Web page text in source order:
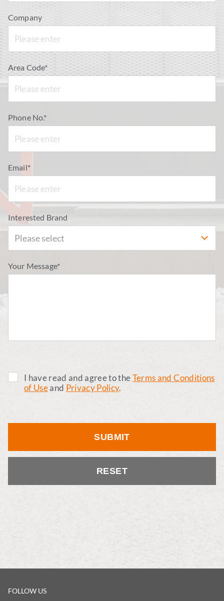
Company
Area Code*
Phone No.*
Email*
Interested Brand
Please select
Your Message*
I have read and agree to theTerms and Conditions
of Useand Privacy Policy.
SUBMIT
RESET
FOLLOW US